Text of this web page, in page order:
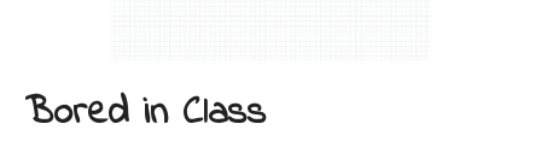
Bored in Class